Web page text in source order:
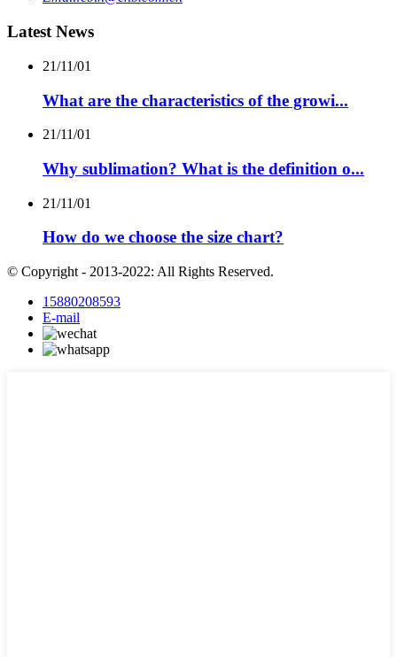
Latest News
21/11/01
What are the characteristics of the growi...
21/11/01
Why sublimation? What is the definition o...
21/11/01
How do we choose the size chart?
© Copyright - 2013-2022: All Rights Reserved.
15880208593
E-mail